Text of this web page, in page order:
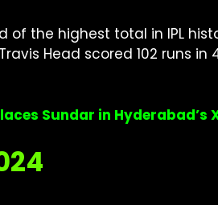
of the highest total in IPL
Head scored 102 runs
Sundar in Hyderabad’s